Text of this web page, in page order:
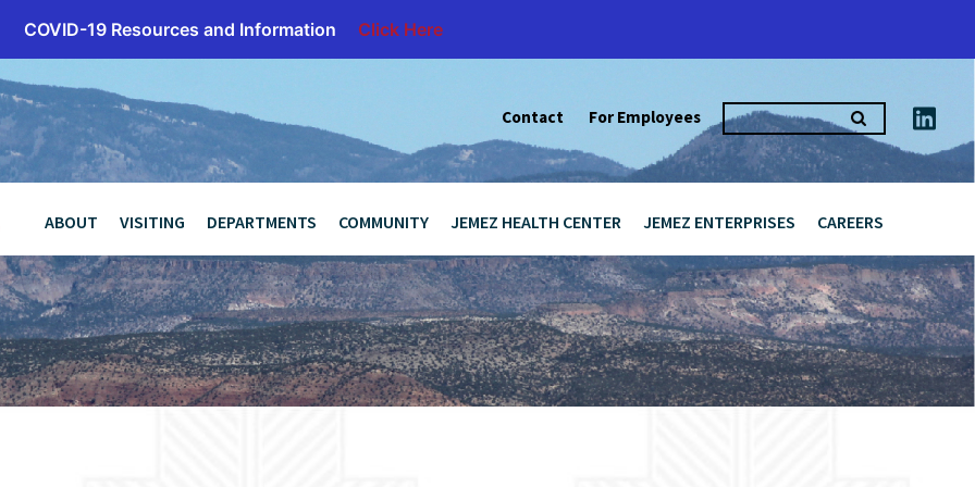
COVID-19 Resources and Information Click Here
Search
for:
Contact For Employees
ABOUT VISITING DEPARTMENTS COMMUNITY JEMEZ HEALTH CENTER JEMEZ ENTERPRISES CAREERS